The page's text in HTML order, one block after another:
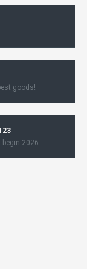
goods!
begin 2026.